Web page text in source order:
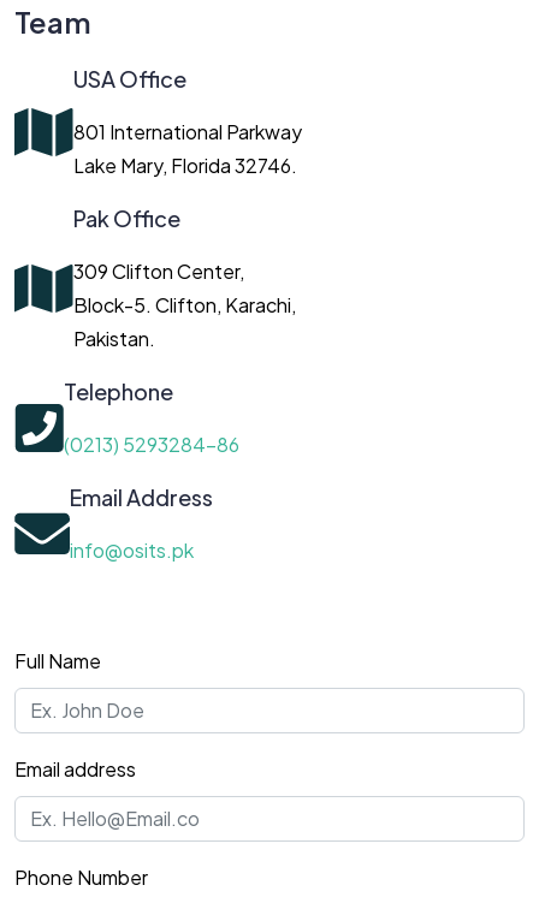
Full Name
Email address
Phone Number
Team
USA Office
801 International Parkway
Lake Mary, Florida 32746.
Pak Office
309 Clifton Center,
Block-5. Clifton, Karachi,
Pakistan.
Telephone
(0213) 5293284-86
Email Address
info@osits.pk